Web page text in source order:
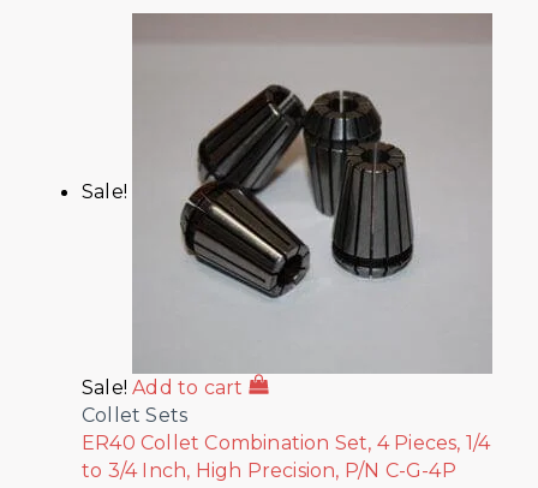
Sale!
Sale! Add to cart
Collet Sets
ER40 Collet Combination Set, 4 Pieces, 1/4
to 3/4 Inch, High Precision, P/N C-G-4P